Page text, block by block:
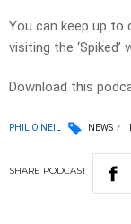
You can keep up to
visiting the
Download this
PHIL O'NEIL NEWS
SHARE PODCAST